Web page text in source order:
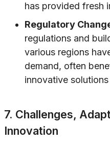
has provided fresh
Regulatory
regulations and
various regions
demand, often
innovative
7. Challenges,
Innovation